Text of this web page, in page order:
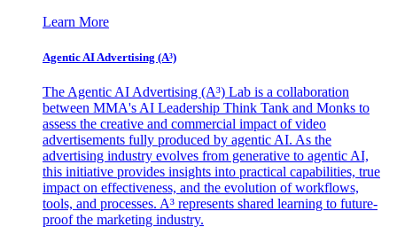
Learn More
Agentic AI Advertising (A³)
The Agentic AI Advertising (A³) Lab is a collaboration
between MMA's AI Leadership Think Tank and Monks to
assess the creative and commercial impact of video
advertisements fully produced by agentic AI. As the
advertising industry evolves from generative to agentic AI,
this initiative provides insights into practical capabilities, true
impact on effectiveness, and the evolution of workflows,
tools, and processes. A³ represents shared learning to future-
proof the marketing industry.